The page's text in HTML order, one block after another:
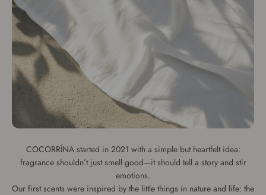
COCORRÍNA started in 2021 with a simple but heartfelt idea:
fragrance shouldn’t just smell good—it should tell a story and stir
emotions.
Our first scents were inspired by the little things in nature and life: the